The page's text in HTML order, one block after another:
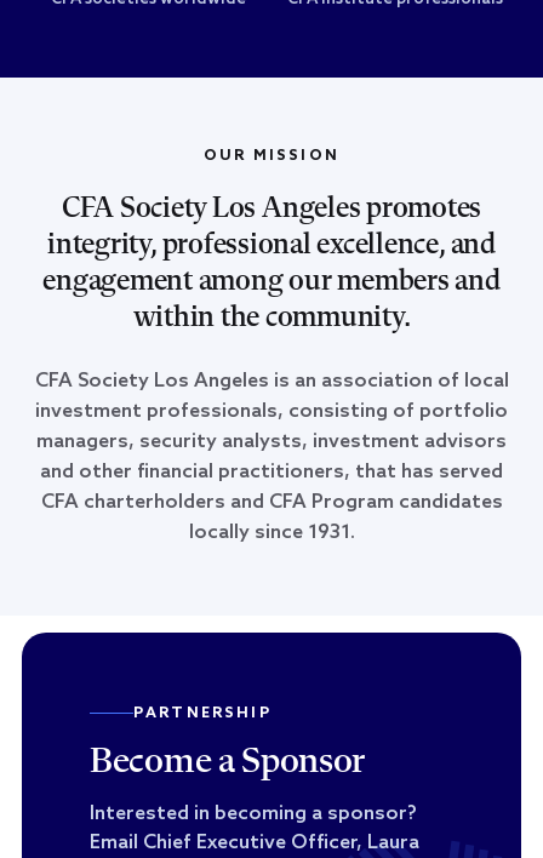
OUR MISSION
CFA Society Los Angeles promotes
integrity, professional excellence, and
engagement among our members and
within the community.
CFA Society Los Angeles is an association of local
investment professionals, consisting of portfolio
managers, security analysts, investment advisors
and other financial practitioners, that has served
CFA charterholders and CFA Program candidates
locally since 1931.
PARTNERSHIP
Become a Sponsor
Interested in becoming a sponsor?
Email Chief Executive Officer, Laura